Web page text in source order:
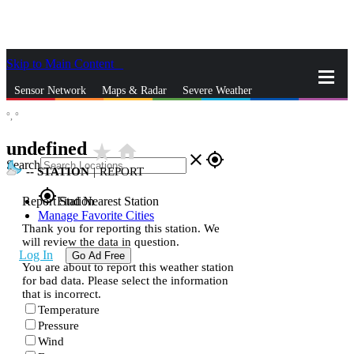
Skip to Main Content
Sensor Network Maps & Radar Severe Weather
Search close gps_fixed
gps_fixedFind Nearest Station
Manage Favorite Cities
Log In Go Ad Free
°, °
undefined star_ratehome
--STATION | REPORT
Report Station
Thank you for reporting this station. We
will review the data in question.
You are about to report this weather station
for bad data. Please select the information
that is incorrect.
Temperature
Pressure
Wind